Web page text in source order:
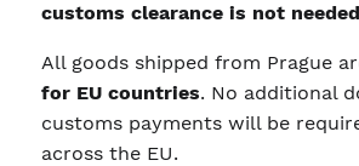
customs clearance is not needed
All goods shipped from Prague
for EU countries. No additional
customs payments will be
across the EU.